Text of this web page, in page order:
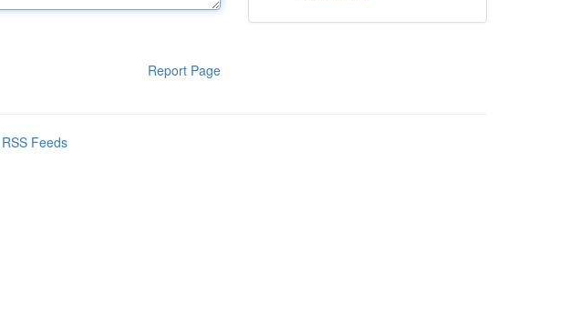
Report Page
Feeds